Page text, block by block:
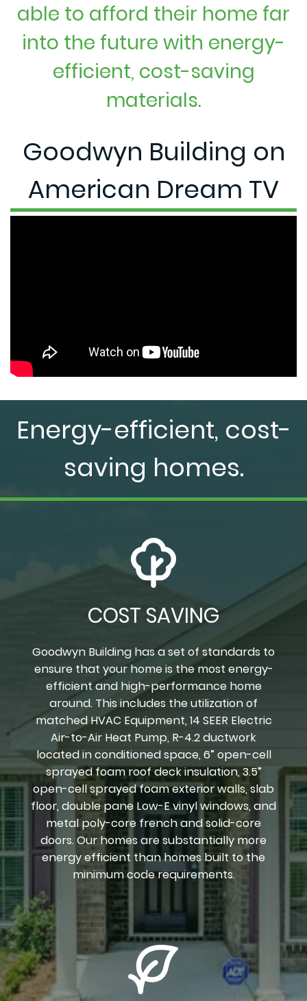
able to afford their home far
into the future with energy-
efficient, cost-saving
materials.
Goodwyn Building on
American Dream TV
Energy-efficient, cost-
saving homes.
COST SAVING
Goodwyn Building has a set of standards to
ensure that your home is the most energy-
efficient and high-performance home
around. This includes the utilization of
matched HVAC Equipment, 14 SEER Electric
Air-to-Air Heat Pump, R-4.2 ductwork
located in conditioned space, 6” open-cell
sprayed foam roof deck insulation, 3.5”
open-cell sprayed foam exterior walls, slab
floor, double pane Low-E vinyl windows, and
metal poly-core french and solid-core
doors. Our homes are substantially more
energy efficient than homes built to the
minimum code requirements.